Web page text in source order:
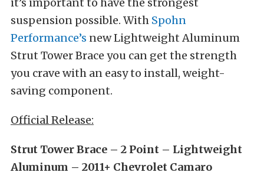
suspension possible. With Spohn
Performance’s new Lightweight Aluminum
Strut Tower Brace you can get the strength
you crave with an easy to install, weight-
saving component.
Official Release:
Strut Tower Brace – 2 Point – Lightweight
Aluminum – 2011+ Chevrolet Camaro